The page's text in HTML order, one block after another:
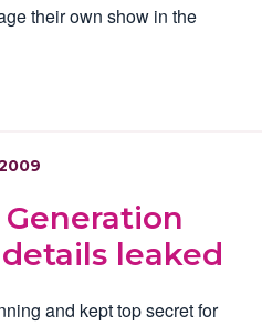
their own show in the
Generation
leaked
and kept top secret for